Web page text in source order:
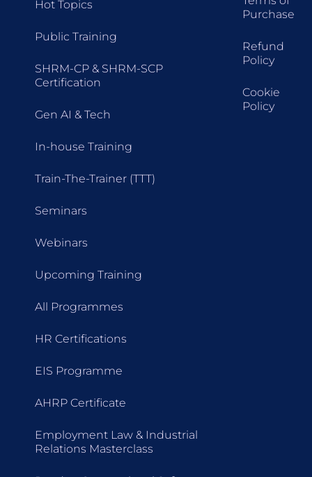
Hot Topics
Public Training
SHRM-CP & SHRM-SCP
Certification
Gen AI & Tech
In-house Training
Train-The-Trainer (TTT)
Seminars
Webinars
Upcoming Training
All Programmes
HR Certifications
EIS Programme
AHRP Certificate
Employment Law & Industrial
Relations Masterclass
Purchase
Refund
Policy
Cookie
Policy